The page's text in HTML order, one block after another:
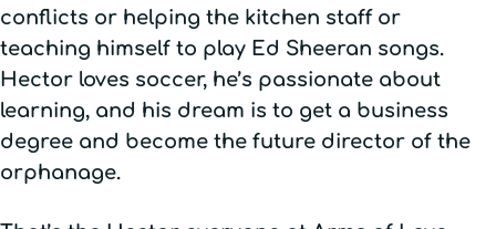
conflicts or helping the kitchen staff or
teaching himself to play Ed Sheeran songs.
Hector loves soccer, he’s passionate about
learning, and his dream is to get a business
degree and become the future director of the
orphanage.